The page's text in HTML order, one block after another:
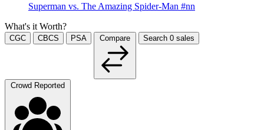
Superman vs. The Amazing Spider-Man #nn
What's it Worth?
CGC CBCS PSA Compare Search 0 sales
Crowd Reported